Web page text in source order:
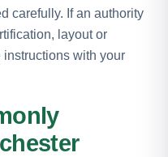
carefully. If an authority
layout or
with your